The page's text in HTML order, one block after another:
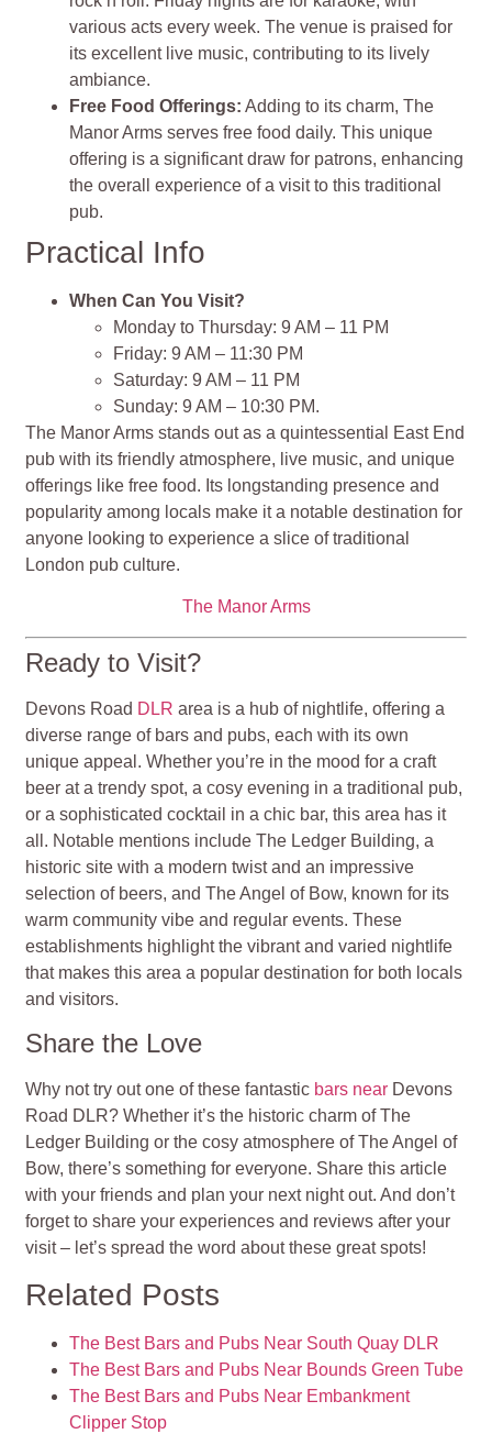
various acts every week. The venue is praised for
its excellent live music, contributing to its lively
ambiance​​​​.
Free Food Offerings: Adding to its charm, The
Manor Arms serves free food daily. This unique
offering is a significant draw for patrons, enhancing
the overall experience of a visit to this traditional
pub​​​​.
Practical Info
When Can You Visit?
Monday to Thursday: 9 AM – 11 PM
Friday: 9 AM – 11:30 PM
Saturday: 9 AM – 11 PM
Sunday: 9 AM – 10:30 PM​​​​.
The Manor Arms stands out as a quintessential East End
pub with its friendly atmosphere, live music, and unique
offerings like free food. Its longstanding presence and
popularity among locals make it a notable destination for
anyone looking to experience a slice of traditional
London pub culture.
The Manor Arms
Ready to Visit?
Devons Road DLR area is a hub of nightlife, offering a
diverse range of bars and pubs, each with its own
unique appeal. Whether you’re in the mood for a craft
beer at a trendy spot, a cosy evening in a traditional pub,
or a sophisticated cocktail in a chic bar, this area has it
all. Notable mentions include The Ledger Building, a
historic site with a modern twist and an impressive
selection of beers, and The Angel of Bow, known for its
warm community vibe and regular events. These
establishments highlight the vibrant and varied nightlife
that makes this area a popular destination for both locals
and visitors.
Share the Love
Why not try out one of these fantastic bars near Devons
Road DLR? Whether it’s the historic charm of The
Ledger Building or the cosy atmosphere of The Angel of
Bow, there’s something for everyone. Share this article
with your friends and plan your next night out. And don’t
forget to share your experiences and reviews after your
visit – let’s spread the word about these great spots!
Related Posts
The Best Bars and Pubs Near South Quay DLR
The Best Bars and Pubs Near Bounds Green Tube
The Best Bars and Pubs Near Embankment
Clipper Stop